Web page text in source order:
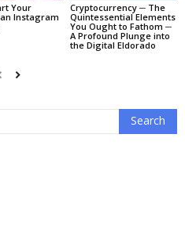
Your
Instagram
Cryptocurrency ─ The
Quintessential Elements
You Ought to Fathom ─
A Profound Plunge into
the Digital Eldorado